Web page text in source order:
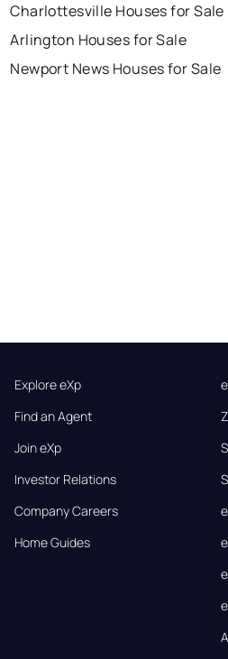
Charlottesville Houses for Sale
Arlington Houses for Sale
Newport News Houses for Sale
Explore eXp
Find an Agent
Join eXp
Investor Relations
Company Careers
Home Guides